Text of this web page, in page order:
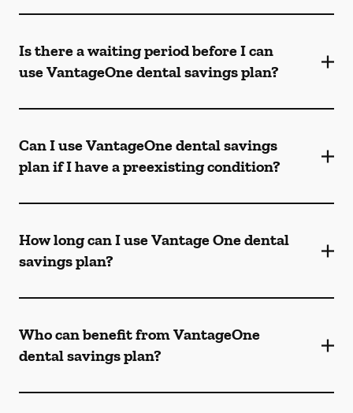
Is there a waiting period before I can
use VantageOne dental savings plan?
Can I use VantageOne dental savings
plan if I have a preexisting condition?
How long can I use Vantage One dental
savings plan?
Who can benefit from VantageOne
dental savings plan?